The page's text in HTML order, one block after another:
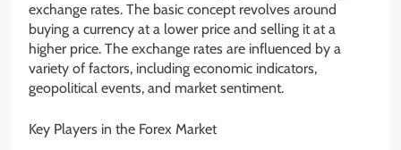
exchange rates. The basic concept revolves around
buying a currency at a lower price and selling it at a
higher price. The exchange rates are influenced by a
variety of factors, including economic indicators,
geopolitical events, and market sentiment.
Key Players in the Forex Market